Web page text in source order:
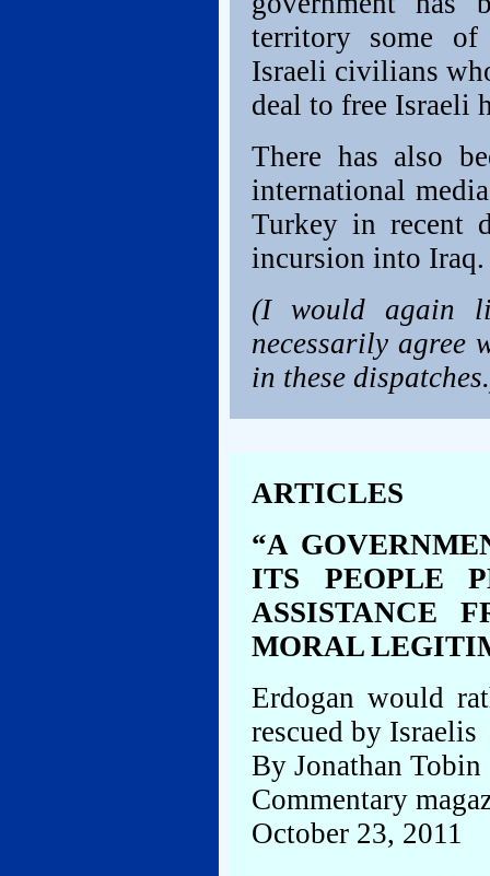
territory some of
Israeli civilians
deal to free Israeli
There has also
international
Turkey in recent
incursion into Iraq.
(I would again
necessarily agree
in these
ARTICLES
“A
ITS PEOPLE
ASSISTANCE
MORAL
Erdogan would
rescued by Israelis
By Jonathan Tobin
Commentary
October 23, 2011